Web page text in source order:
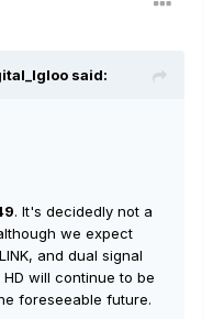
said:
. It's decidedly not a
we expect
and dual signal
will continue to be
foreseeable future.